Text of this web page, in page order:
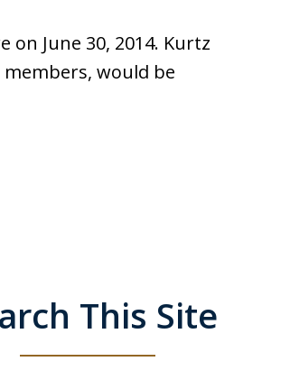
on June 30, 2014. Kurtz
members, would be
This Site